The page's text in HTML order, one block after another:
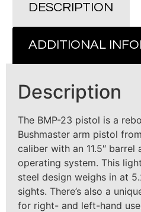
DESCRIPTION
ADDITIONAL
Description
The BMP-23 pistol is a
Bushmaster arm pistol
caliber with an 11.5″
operating system. This
steel design weighs in at
sights. There’s also a
for right- and left-hand